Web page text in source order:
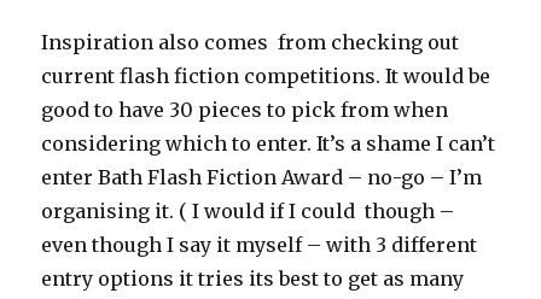
Inspiration also comes from checking out
current flash fiction competitions. It would be
good to have 30 pieces to pick from when
considering which to enter. It’s a shame I can’t
enter Bath Flash Fiction Award – no-go – I’m
organising it. ( I would if I could though –
even though I say it myself – with 3 different
entry options it tries its best to get as many